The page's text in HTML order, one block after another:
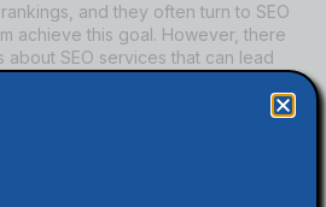
and they often turn to SEO
achieve this goal. However, there
about SEO services that can lead
this article, we will dispel five of the
about SEO services.
Services